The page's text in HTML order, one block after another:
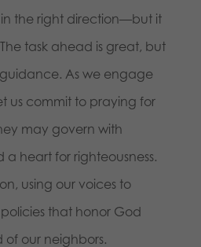
the right direction—but it
task ahead is great, but
As we engage
us commit to praying for
may govern with
a heart for righteousness.
using our voices to
that honor God
our neighbors.